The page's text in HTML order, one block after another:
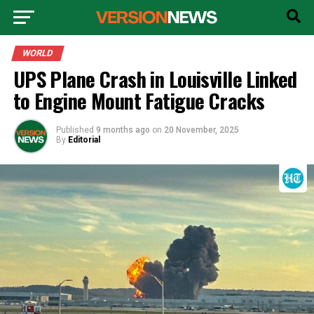
WORLD
UPS Plane Crash in Louisville Linked
to Engine Mount Fatigue Cracks
Published 9 months ago on 20 November, 2025
By Editorial